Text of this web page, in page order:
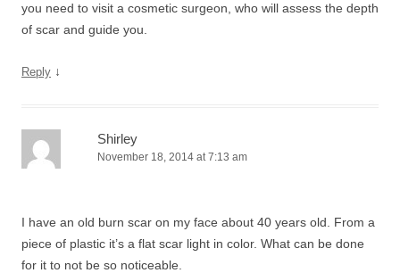
you need to visit a cosmetic surgeon, who will assess the depth
of scar and guide you.
Reply ↓
Shirley
November 18, 2014 at 7:13 am
I have an old burn scar on my face about 40 years old. From a
piece of plastic it’s a flat scar light in color. What can be done
for it to not be so noticeable.